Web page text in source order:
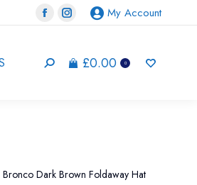
Facebook
opens
Instagram
opens
My Account
Search: £0.00 0
Bronco Dark Brown Foldaway Hat